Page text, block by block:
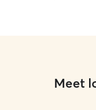
Meet